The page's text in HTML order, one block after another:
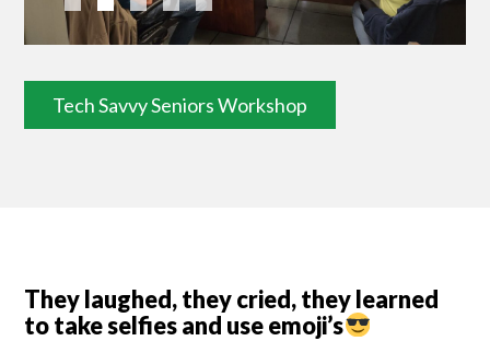
Tech Savvy Seniors Workshop
They laughed, they cried, they learned
to take selfies and use emoji’s